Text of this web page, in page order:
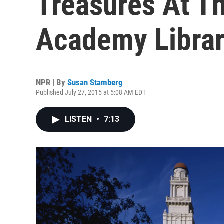
Academy
NPR | By Susan Stamberg
Published July 27, 2015 at 5:08 AM EDT
LISTEN • 7:13